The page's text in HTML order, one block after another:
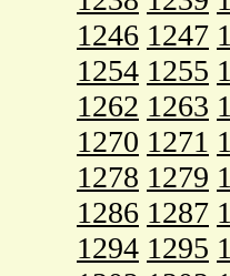
1246 1247
1254 1255
1262 1263
1270 1271
1278 1279
1286 1287
1294 1295